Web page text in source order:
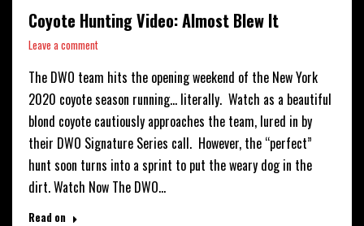
Coyote Hunting Video: Almost Blew It
Leave a comment
The DWO team hits the opening weekend of the New York
2020 coyote season running… literally. Watch as a beautiful
blond coyote cautiously approaches the team, lured in by
their DWO Signature Series call. However, the “perfect”
hunt soon turns into a sprint to put the weary dog in the
dirt. Watch Now The DWO…
Read on